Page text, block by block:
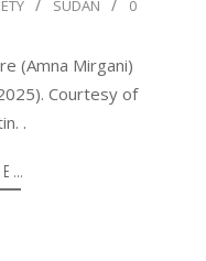
SUDAN
0
(Amna Mirgani)
Courtesy of
.